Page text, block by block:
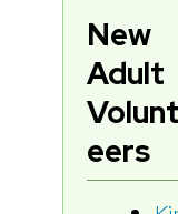
New
Adult
Volunt
eers